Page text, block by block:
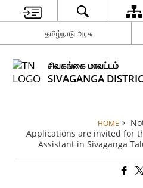
தமிழ்நாடு அரசு
சிவகங்கை மாவட்டம்
SIVAGANGA
HOME
Applications are invited for
Assistant in Sivaganga